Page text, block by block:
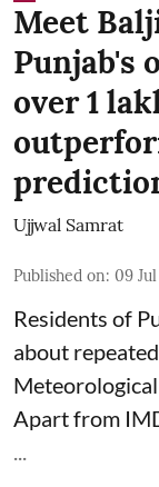
Meet
Punjab's
over 1
Ujjwal Samrat
Published on: 09
Residents of
about
Apart from